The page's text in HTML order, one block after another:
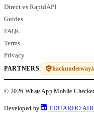
Direct vs RapidAPI
Guides
FAQs
Terms
Privacy
PARTNERS
© 2026 WhatsApp Mobile
Developed by EDUARDO